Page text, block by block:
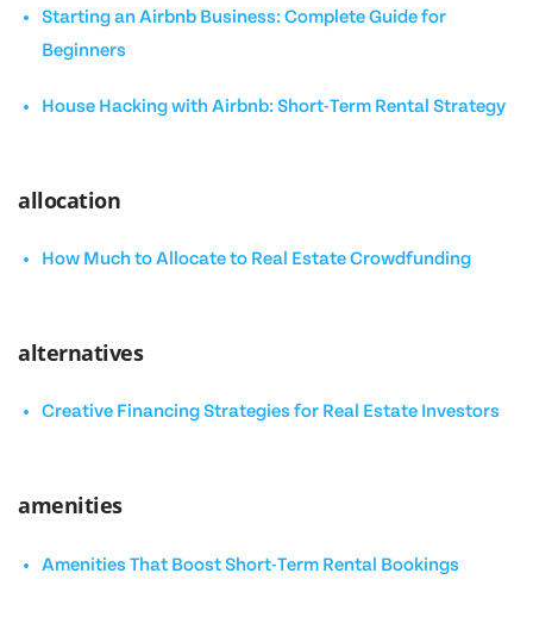
Starting an Airbnb Business: Complete Guide for
Beginners
House Hacking with Airbnb: Short-Term Rental Strategy
allocation
How Much to Allocate to Real Estate Crowdfunding
alternatives
Creative Financing Strategies for Real Estate Investors
amenities
Amenities That Boost Short-Term Rental Bookings